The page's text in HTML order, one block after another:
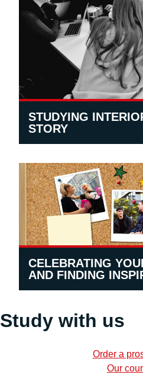
STUDYING
STORY
CELEBRATING
AND FINDING
Study with us
Order a
Our